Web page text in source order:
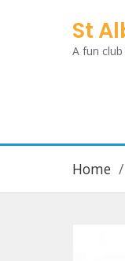
St
A fun
Home